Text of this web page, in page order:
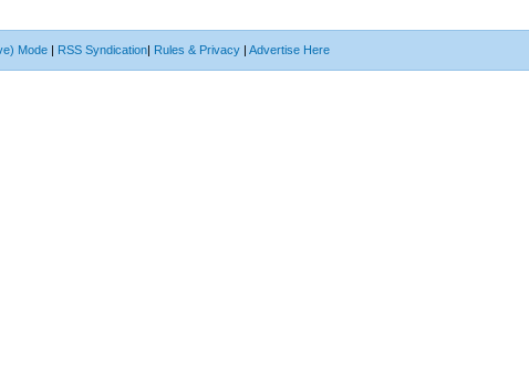
Mode | RSS Syndication| Rules & Privacy | Advertise Here